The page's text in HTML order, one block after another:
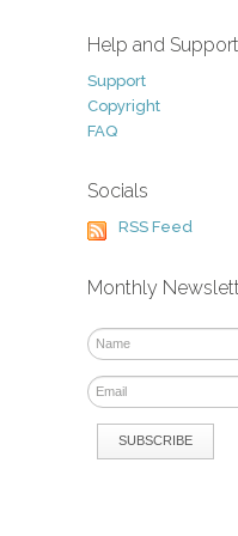
Help and Support
Support
Copyright
FAQ
Socials
RSS Feed
Monthly